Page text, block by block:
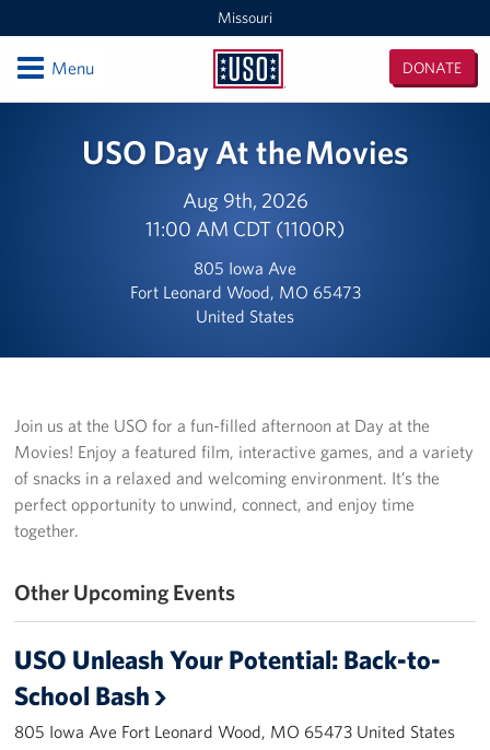
Missouri
Missouri
DONATE
OpenMenu
Kansas City International Airport
Kansas / Missouri Area Office
St. Louis- Lambert International Airport Terminal 1
Events
Programs
Stories
About
USO Day At the Movies
Aug 9th, 2026
11:00 AM CDT (1100R)
805 Iowa Ave
Fort Leonard Wood, MO 65473
United States
Join us at the USO for a fun-filled afternoon at Day at the
Movies! Enjoy a featured film, interactive games, and a variety
of snacks in a relaxed and welcoming environment. It’s the
perfect opportunity to unwind, connect, and enjoy time
together.
Other Upcoming Events
USO Unleash Your Potential: Back-to-
School Bash
805 Iowa Ave Fort Leonard Wood, MO 65473 United States